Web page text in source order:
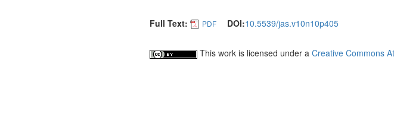
Full Text: PDF DOI:10.5539/jas.v10n10p405
This work is licensed under a Creative Commons